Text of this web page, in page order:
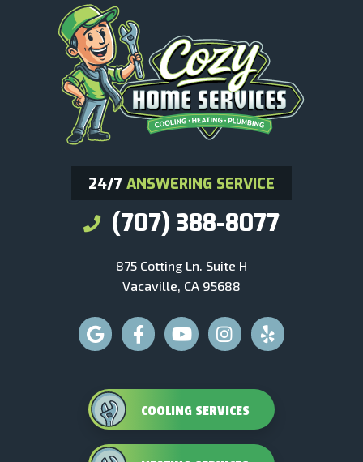
24/7 ANSWERING SERVICE
(707) 388-8077
875 Cotting Ln. Suite H
Vacaville, CA 95688
COOLING SERVICES